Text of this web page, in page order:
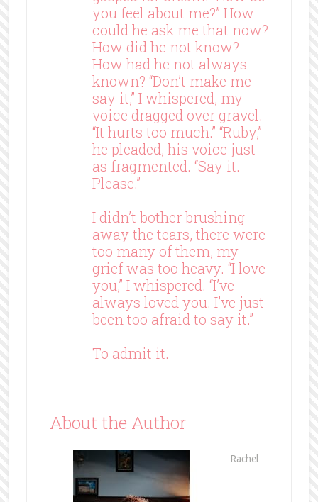
you feel about me?” How
could he ask me that now?
How did he not know?
How had he not always
known? “Don’t make me
say it,” I whispered, my
voice dragged over gravel.
“It hurts too much.” “Ruby,”
he pleaded, his voice just
as fragmented. “Say it.
Please.”
I didn’t bother brushing
away the tears, there were
too many of them, my
grief was too heavy. “I love
you,” I whispered. “I’ve
always loved you. I’ve just
been too afraid to say it.”
To admit it.
About the Author
Rachel